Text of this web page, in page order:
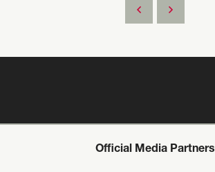
Official Media Partners